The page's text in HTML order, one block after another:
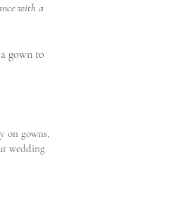
with a
gown to
on gowns,
wedding